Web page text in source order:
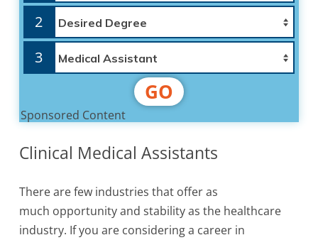
2
3
GO
Sponsored Content
Clinical Medical Assistants
There are few industries that offer as
much opportunity and stability as the healthcare
industry. If you are considering a career in